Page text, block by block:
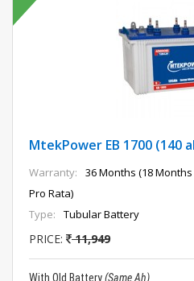
MtekPower EB 1700 (140
Warranty:
36 Months (18
Pro Rata)
Type:
Tubular Battery
PRICE: 11,949
With Old Battery(Same Ah)